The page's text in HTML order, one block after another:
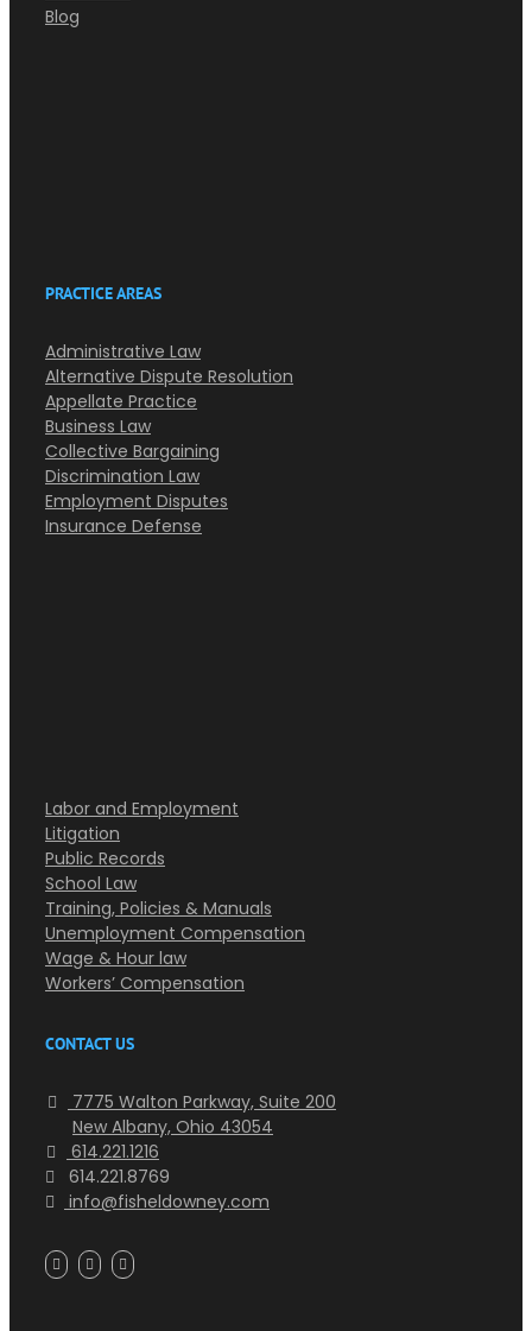
Blog
PRACTICE AREAS
Administrative Law
Alternative Dispute Resolution
Appellate Practice
Business Law
Collective Bargaining
Discrimination Law
Employment Disputes
Insurance Defense
Labor and Employment
Litigation
Public Records
School Law
Training, Policies & Manuals
Unemployment Compensation
Wage & Hour law
Workers’ Compensation
CONTACT US
7775 Walton Parkway, Suite 200
New Albany, Ohio 43054
614.221.1216
614.221.8769
info@fisheldowney.com